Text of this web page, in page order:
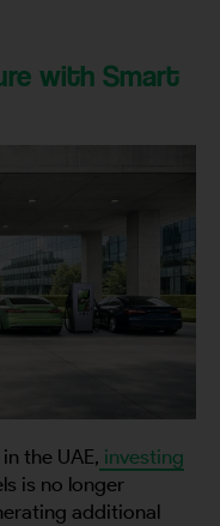
with Smart
the UAE, investing
is no longer
additional